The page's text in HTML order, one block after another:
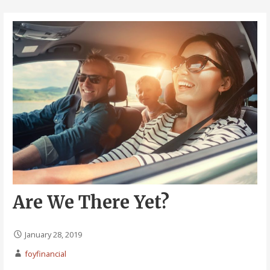
Are We There Yet?
January 28, 2019
foyfinancial